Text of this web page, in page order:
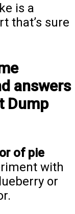
is a
that’s sure
answers
Dump
of pie
with
or